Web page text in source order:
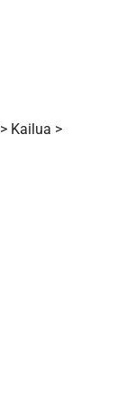
> Kailua >